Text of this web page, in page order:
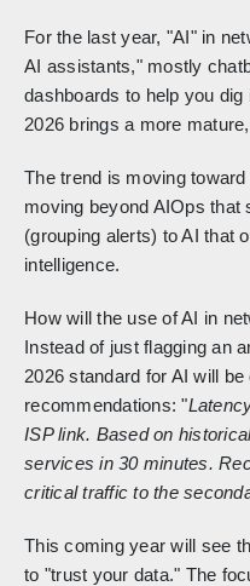
For the last year, "AI" in
AI assistants," mostly
dashboards to help you
2026 brings a more
The trend is moving
moving beyond AIOps
(grouping alerts) to AI that
intelligence.
How will the use of AI in
Instead of just flagging an
2026 standard for AI will
recommendations: "
ISP link. Based on
services in 30 minutes.
critical traffic to the
This coming year will see
to "trust your data." The